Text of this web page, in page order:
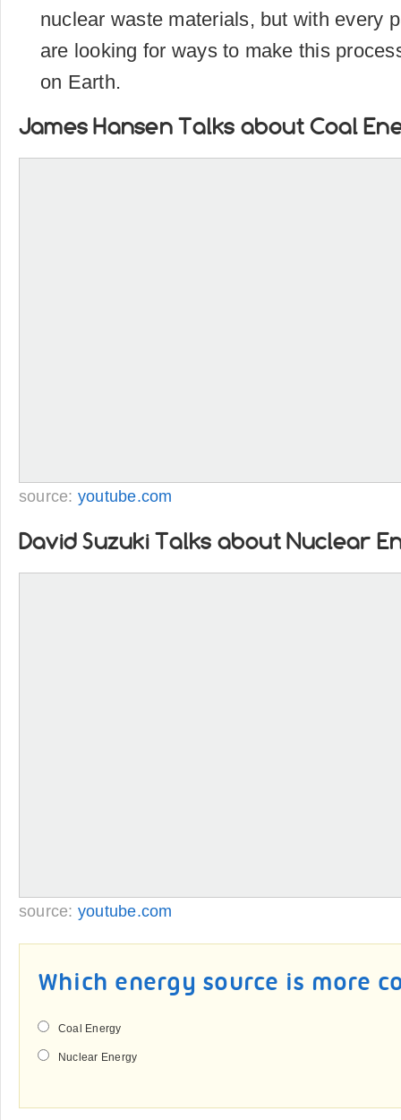
nuclear waste materials, but with every
are looking for ways to make this
on Earth.
James Hansen Talks about Coal
source: youtube.com
David Suzuki Talks about Nuclear
source: youtube.com
Which energy source is more
Coal Energy
Nuclear Energy